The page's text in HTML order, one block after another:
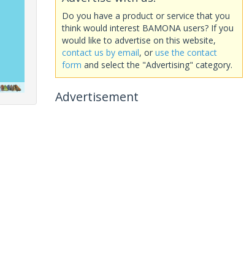
Do you have a product or service that you
think would interest BAMONA users? If you
would like to advertise on this website,
contact us by email, or use the contact
form and select the "Advertising" category.
Advertisement